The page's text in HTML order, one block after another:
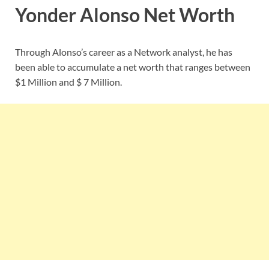
Yonder Alonso Net Worth
Through Alonso’s career as a Network analyst, he has
been able to accumulate a net worth that ranges between
$1 Million and $ 7 Million.